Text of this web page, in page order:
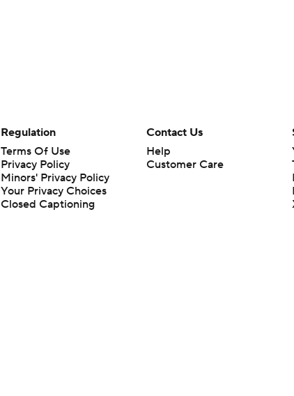
Regulation
Terms Of Use
Privacy Policy
Minors' Privacy Policy
Your Privacy Choices
Closed Captioning
Contact Us
Help
Customer Care